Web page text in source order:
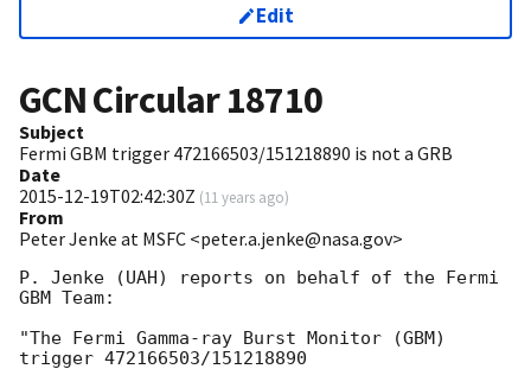
Edit
GCN Circular18710
Subject
Fermi GBM trigger 472166503/151218890 is not a GRB
Date
2015-12-19T02:42:30Z (11 years ago)
From
Peter Jenke at MSFC <peter.a.jenke@nasa.gov>
P. Jenke (UAH) reports on behalf of the Fermi
GBM Team:
"The Fermi Gamma-ray Burst Monitor (GBM)
trigger 472166503/151218890